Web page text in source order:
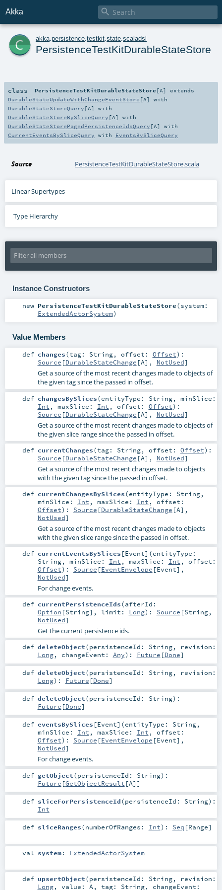
Akka 
c akka persistence testkit state scaladsl
PersistenceTestKitDurableStateStore
class PersistenceTestKitDurableStateStore [A]
extends
DurableStateUpdateWithChangeEventStore [A] with
DurableStateStoreQuery [A] with
DurableStateStoreBySliceQuery [A] with
DurableStateStorePagedPersistenceIdsQuery [A] with
CurrentEventsBySliceQuery with EventsBySliceQuery
Source PersistenceTestKitDurableStateStore.scala
Linear Supertypes
Type Hierarchy
Instance Constructors
new PersistenceTestKitDurableStateStore(system:
ExtendedActorSystem)
Value Members
def changes(tag: String, offset: Offset) :
Source [DurableStateChange [A], NotUsed]
Get a source of the most recent changes made to objects of
the given tag since the passed in offset.
def changesBySlices(entityType: String, minSlice:
Int , maxSlice: Int , offset: Offset) :
Source [DurableStateChange [A], NotUsed]
Get a source of the most recent changes made to objects of
the given slice range since the passed in offset.
def currentChanges(tag: String, offset: Offset) :
Source [DurableStateChange [A], NotUsed]
Get a source of the most recent changes made to objects
with the given tag since the passed in offset.
def currentChangesBySlices(entityType: String,
minSlice: Int , maxSlice: Int , offset:
Offset) : Source [DurableStateChange [A],
NotUsed]
Get a source of the most recent changes made to objects
with the given slice range since the passed in offset.
def currentEventsBySlices [Event] (entityType:
String, minSlice: Int , maxSlice: Int , offset:
Offset) : Source [EventEnvelope [Event],
NotUsed]
For change events.
def currentPersistenceIds(afterId:
Option [String] , limit: Long) : Source [String,
NotUsed]
Get the current persistence ids.
def deleteObject(persistenceId: String, revision:
Long, changeEvent: Any) : Future [Done]
def deleteObject(persistenceId: String, revision:
Long) : Future [Done]
def deleteObject(persistenceId: String) :
Future [Done]
def eventsBySlices [Event] (entityType: String,
minSlice: Int , maxSlice: Int , offset:
Offset) : Source [EventEnvelope [Event],
NotUsed]
For change events.
def getObject(persistenceId: String) :
Future [GetObjectResult [A]]
def sliceForPersistenceId(persistenceId: String) :
Int
def sliceRanges(numberOfRanges: Int) : Seq [Range]
val system: ExtendedActorSystem
def upsertObject(persistenceId: String, revision:
Long, value: A , tag: String, changeEvent: